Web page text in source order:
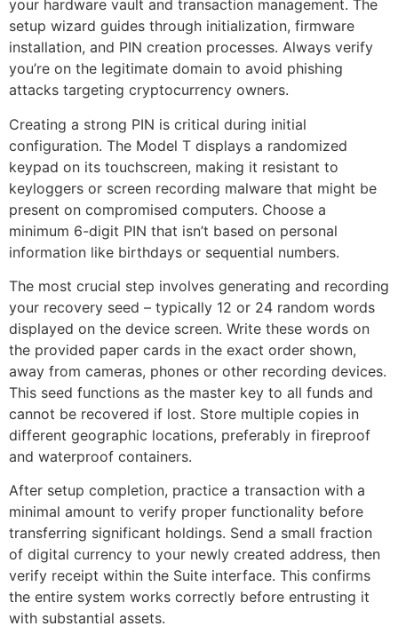
your hardware vault and transaction management. The
setup wizard guides through initialization, firmware
installation, and PIN creation processes. Always verify
you’re on the legitimate domain to avoid phishing
attacks targeting cryptocurrency owners.
Creating a strong PIN is critical during initial
configuration. The Model T displays a randomized
keypad on its touchscreen, making it resistant to
keyloggers or screen recording malware that might be
present on compromised computers. Choose a
minimum 6-digit PIN that isn’t based on personal
information like birthdays or sequential numbers.
The most crucial step involves generating and recording
your recovery seed – typically 12 or 24 random words
displayed on the device screen. Write these words on
the provided paper cards in the exact order shown,
away from cameras, phones or other recording devices.
This seed functions as the master key to all funds and
cannot be recovered if lost. Store multiple copies in
different geographic locations, preferably in fireproof
and waterproof containers.
After setup completion, practice a transaction with a
minimal amount to verify proper functionality before
transferring significant holdings. Send a small fraction
of digital currency to your newly created address, then
verify receipt within the Suite interface. This confirms
the entire system works correctly before entrusting it
with substantial assets.